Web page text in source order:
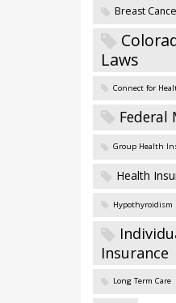
Breast
Laws
Connect for
Federal
Group Health
Health
Hypothyroidism
Insurance
Long Term Care